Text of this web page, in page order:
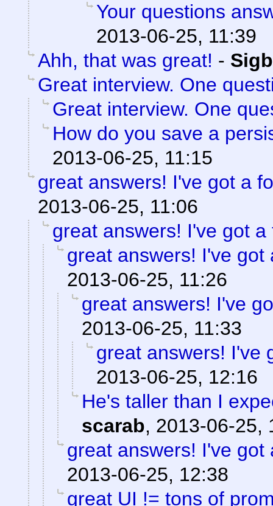
Your questions
2013-06-25, 11:39
Ahh, that was great! -
Great interview. One
Great interview. One
How do you save a
2013-06-25, 11:15
great answers! I've got a
2013-06-25, 11:06
great answers! I've got a
great answers! I've got
2013-06-25, 11:26
great answers! I've
2013-06-25, 11:33
great answers! I've
2013-06-25, 12:16
He's taller than I
scarab, 2013-06-25,
great answers! I've got
2013-06-25, 12:38
great UI != tons of